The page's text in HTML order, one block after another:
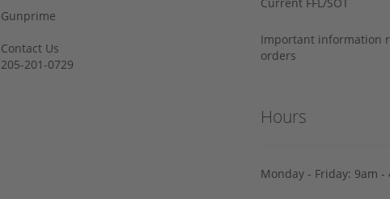
Gunprime
Contact Us
205-201-0729
Important information
orders
Hours
Monday - Friday: 9am -